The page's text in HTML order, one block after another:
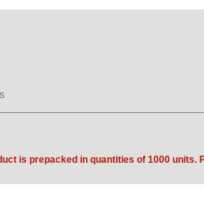
is prepacked in quantities of 1000 units.